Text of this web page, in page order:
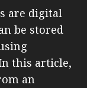
are digital
be stored
this article,
an